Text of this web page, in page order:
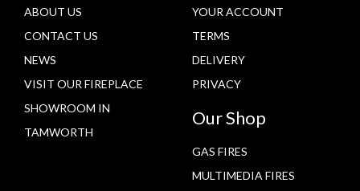
ABOUT US
CONTACT US
NEWS
VISIT OUR FIREPLACE
SHOWROOM IN
TAMWORTH
YOUR ACCOUNT
TERMS
DELIVERY
PRIVACY
Our Shop
GAS FIRES
MULTIMEDIA FIRES